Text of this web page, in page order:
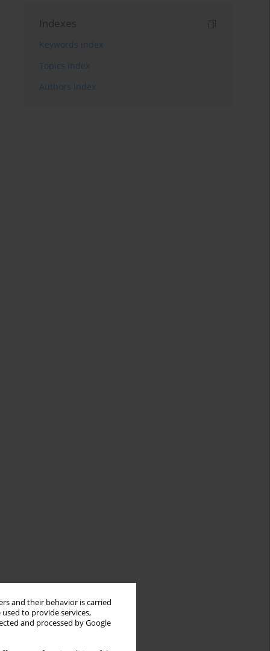
and their behavior is carried
to provide services,
and processed by Google
Indexes
Keywords index
Topics index
Authors index